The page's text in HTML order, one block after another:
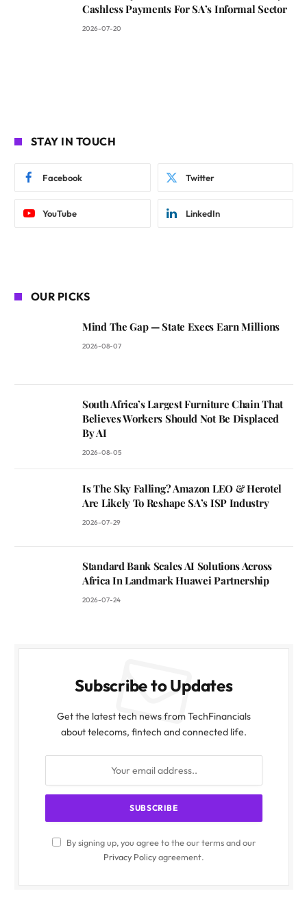
Cashless Payments For SA’s Informal Sector
2026-07-20
STAY IN TOUCH
Facebook Twitter
YouTube LinkedIn
OUR PICKS
Mind The Gap — State Execs Earn Millions
2026-08-07
South Africa’s Largest Furniture Chain That
Believes Workers Should Not Be Displaced
By AI
2026-08-05
Is The Sky Falling? Amazon LEO & Herotel
Are Likely To Reshape SA’s ISP Industry
2026-07-29
Standard Bank Scales AI Solutions Across
Africa In Landmark Huawei Partnership
2026-07-24
Subscribe to Updates
Get the latest tech news from TechFinancials
about telecoms, fintech and connected life.
By signing up, you agree to the our terms and our
Privacy Policyagreement.